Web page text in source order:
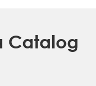
Catalog